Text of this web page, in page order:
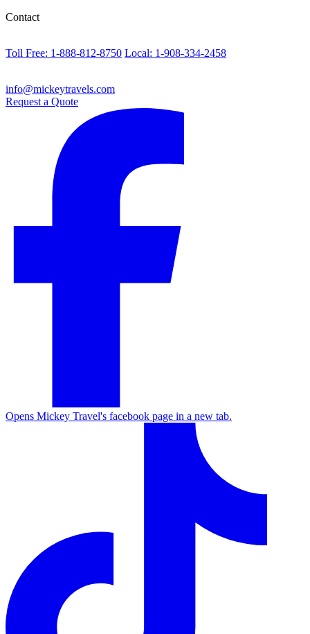
Contact
Toll Free: 1-888-812-8750 Local: 1-908-334-2458
info@mickeytravels.com
Request a Quote
Opens Mickey Travel's facebook page in a new tab.